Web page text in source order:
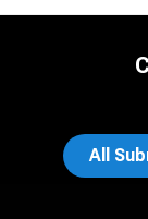
All
Joy Howard